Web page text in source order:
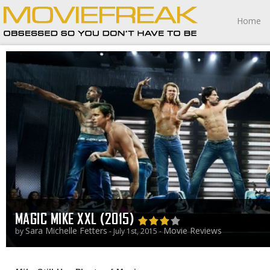
Home
MAGIC MIKE XXL (2015)
by Sara Michelle Fetters - July 1st, 2015 -Movie Reviews